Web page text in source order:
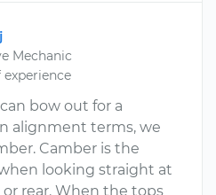
Mechanic
experience
bow out for a
alignment terms, we
Camber is the
looking straight at
rear. When the tops